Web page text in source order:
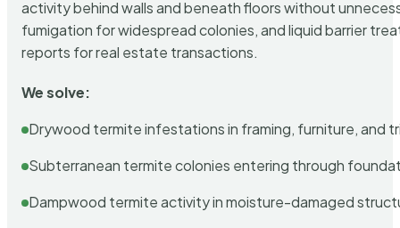
activity behind walls and beneath floors without
fumigation for widespread colonies, and liquid barrier
reports for real estate transactions.
We solve:
Drywood termite infestations in framing, furniture, and
Subterranean termite colonies entering through
Dampwood termite activity in moisture-damaged